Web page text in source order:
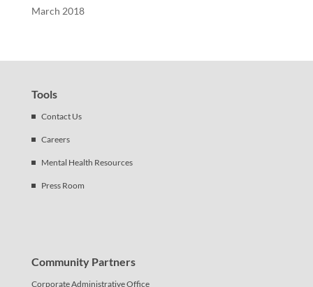
March 2018
Tools
Contact Us
Careers
Mental Health Resources
Press Room
Community Partners
Corporate Administrative Office